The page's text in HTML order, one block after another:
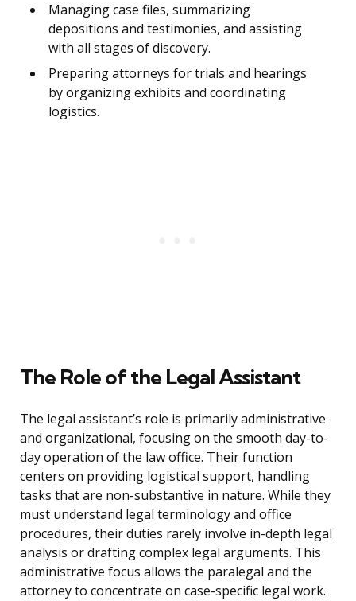
Managing case files, summarizing
depositions and testimonies, and assisting
with all stages of discovery.
Preparing attorneys for trials and hearings
by organizing exhibits and coordinating
logistics.
The Role of the Legal Assistant
The legal assistant’s role is primarily administrative
and organizational, focusing on the smooth day-to-
day operation of the law office. Their function
centers on providing logistical support, handling
tasks that are non-substantive in nature. While they
must understand legal terminology and office
procedures, their duties rarely involve in-depth legal
analysis or drafting complex legal arguments. This
administrative focus allows the paralegal and the
attorney to concentrate on case-specific legal work.